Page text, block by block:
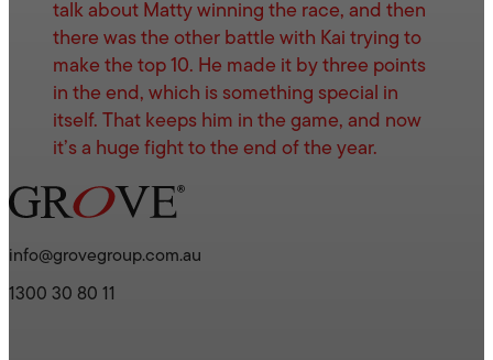
talk about Matty winning the race, and then
there was the other battle with Kai trying to
make the top 10. He made it by three points
in the end, which is something special in
itself. That keeps him in the game, and now
it’s a huge fight to the end of the year.
info@grovegroup.com.au
1300 30 80 11